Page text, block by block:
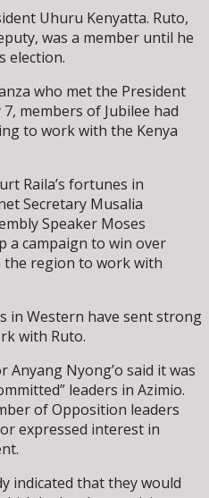
Uhuru Kenyatta. Ruto,
was a member until he
election.
who met the President
members of Jubilee had
to work with the Kenya
Raila’s fortunes in
Secretary Musalia
Speaker Moses
a campaign to win over
the region to work with
in Western have sent strong
with Ruto.
Anyang Nyong’o said it was
leaders in Azimio.
of Opposition leaders
expressed interest in
indicated that they would